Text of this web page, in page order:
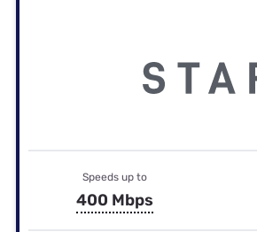
Speeds up to
400 Mbps